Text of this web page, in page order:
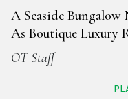
A Seaside Bungalow
As Boutique Luxury
OT Staff